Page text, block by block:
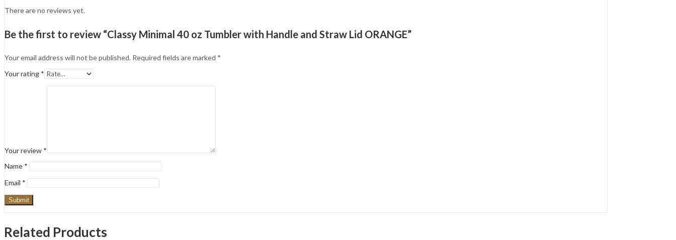
There are no reviews yet.
Be the first to review “Classy Minimal 40 oz Tumbler with Handle and Straw Lid ORANGE”
Your email address will not be published. Required fields are marked *
Your rating *
Your review *
Name *
Email *
Related Products